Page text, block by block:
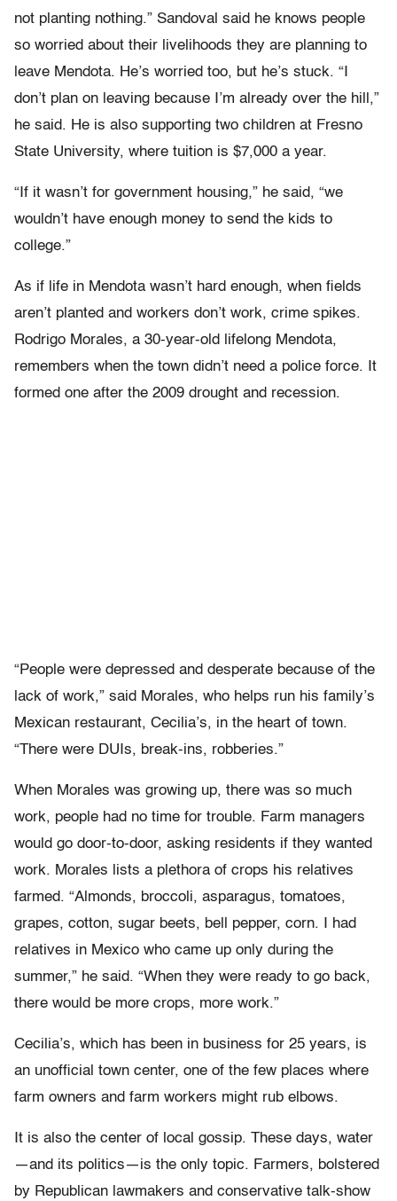
not planting nothing.” Sandoval said he knows people
so worried about their livelihoods they are planning to
leave Mendota. He’s worried too, but he’s stuck. “I
don’t plan on leaving because I’m already over the hill,”
he said. He is also supporting two children at Fresno
State University, where tuition is $7,000 a year.
“If it wasn’t for government housing,” he said, “we
wouldn’t have enough money to send the kids to
college.”
As if life in Mendota wasn’t hard enough, when fields
aren’t planted and workers don’t work, crime spikes.
Rodrigo Morales, a 30-year-old lifelong Mendota,
remembers when the town didn’t need a police force. It
formed one after the 2009 drought and recession.
“People were depressed and desperate because of the
lack of work,” said Morales, who helps run his family’s
Mexican restaurant, Cecilia’s, in the heart of town.
“There were DUIs, break-ins, robberies.”
When Morales was growing up, there was so much
work, people had no time for trouble. Farm managers
would go door-to-door, asking residents if they wanted
work. Morales lists a plethora of crops his relatives
farmed. “Almonds, broccoli, asparagus, tomatoes,
grapes, cotton, sugar beets, bell pepper, corn. I had
relatives in Mexico who came up only during the
summer,” he said. “When they were ready to go back,
there would be more crops, more work.”
Cecilia’s, which has been in business for 25 years, is
an unofficial town center, one of the few places where
farm owners and farm workers might rub elbows.
It is also the center of local gossip. These days, water
—and its politics—is the only topic. Farmers, bolstered
by Republican lawmakers and conservative talk-show